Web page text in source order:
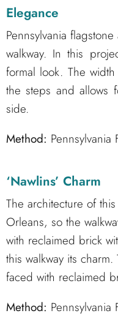
Elegance
Pennsylvania
walkway. In this
formal look. The
the steps and allows
side.
Method:
‘Nawlins’ Charm
The architecture of
Orleans, so the
with reclaimed brick
this walkway its
faced with reclaimed
Method: